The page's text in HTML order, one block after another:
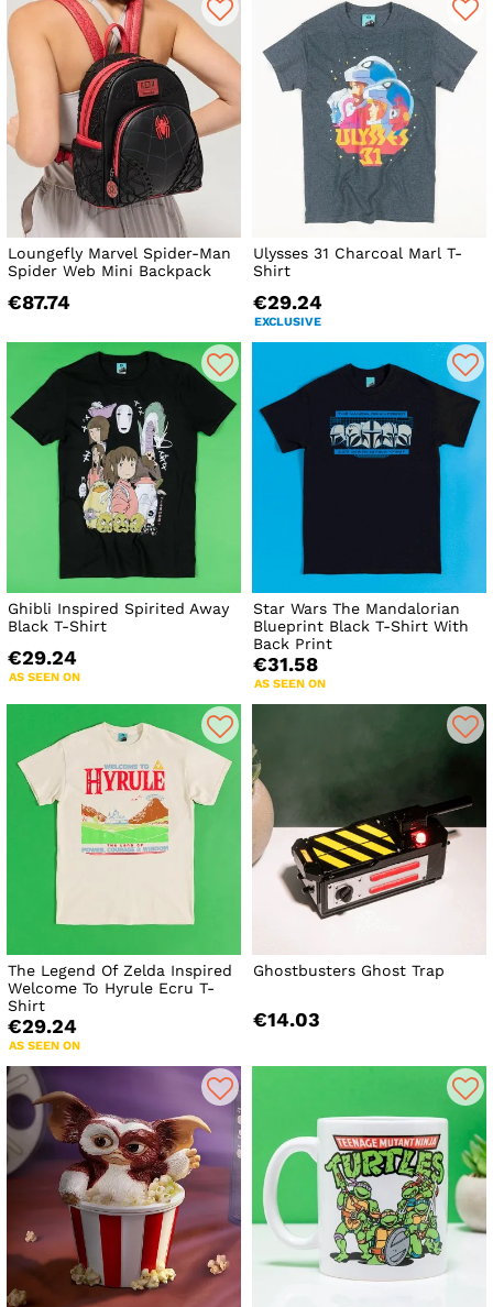
Loungefly Marvel Spider-Man
Spider Web Mini Backpack
€87.74
Ulysses 31 Charcoal Marl T-
Shirt
€29.24
EXCLUSIVE
Ghibli Inspired Spirited Away
Black T-Shirt
€29.24
AS SEEN ON
Star Wars The Mandalorian
Blueprint Black T-Shirt With
Back Print
€31.58
AS SEEN ON
The Legend Of Zelda Inspired
Welcome To Hyrule Ecru T-
Shirt
€29.24
AS SEEN ON
Ghostbusters Ghost Trap
€14.03